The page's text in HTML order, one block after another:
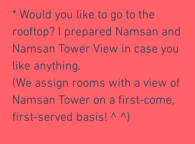
* Would you like to go to the
rooftop? I prepared Namsan and
Namsan Tower View in case you
like anything.
(We assign rooms with a view of
Namsan Tower on a first-come,
first-served basis! ^ ^)